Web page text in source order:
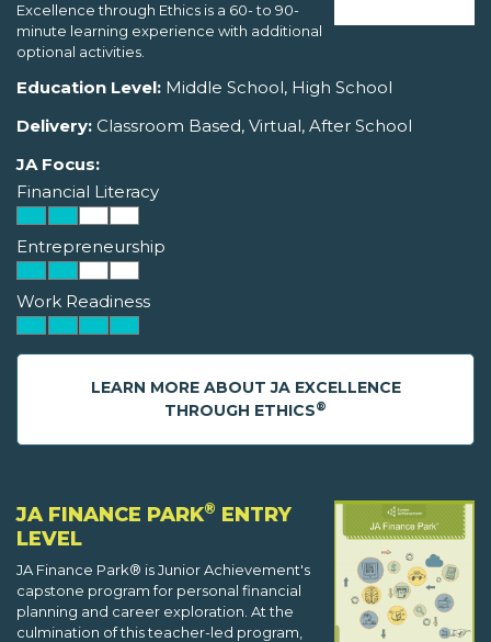
Excellence through Ethics is a 60- to 90-
minute learning experience with additional
optional activities.
Education Level: Middle School, High School
Delivery: Classroom Based, Virtual, After School
JA Focus:
Financial Literacy
Entrepreneurship
Work Readiness
LEARN MORE ABOUT JA EXCELLENCE
THROUGH ETHICS®
JA FINANCE PARK® ENTRY
LEVEL
JA Finance Park® is Junior Achievement's
capstone program for personal financial
planning and career exploration. At the
culmination of this teacher-led program,